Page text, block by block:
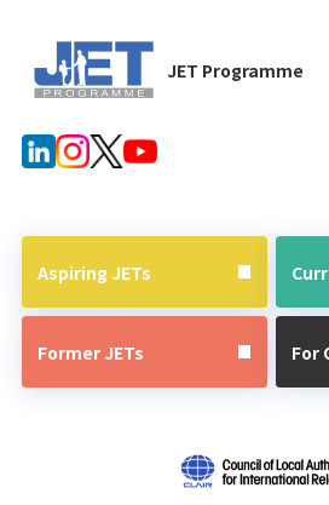
JET Programme
Aspiring JETs
Former JETs For